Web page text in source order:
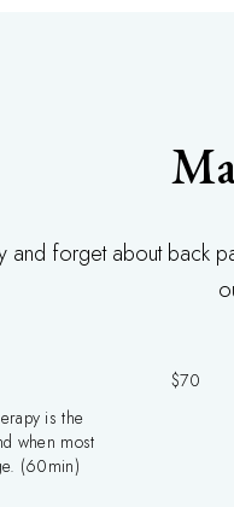
and forget about back
$70
is the
when most
(60min)